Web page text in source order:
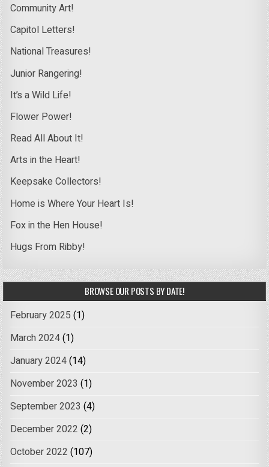
Community Art!
Capitol Letters!
National Treasures!
Junior Rangering!
It’s a Wild Life!
Flower Power!
Read All About It!
Arts in the Heart!
Keepsake Collectors!
Home is Where Your Heart Is!
Fox in the Hen House!
Hugs From Ribby!
BROWSE OUR POSTS BY DATE!
February 2025 (1)
March 2024(1)
January 2024(14)
November 2023 (1)
September 2023 (4)
December 2022 (2)
October 2022 (107)